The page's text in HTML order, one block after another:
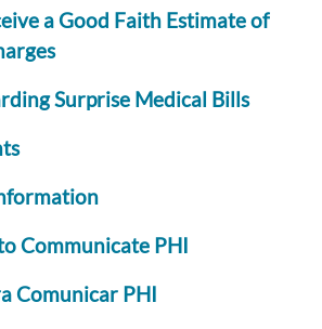
a Good Faith Estimate of
Surprise Medical Bills
Communicate PHI
Comunicar PHI